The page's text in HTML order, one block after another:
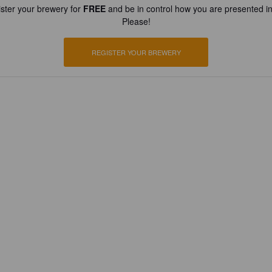
your brewery for FREEand be in control how you are presented
Please!
REGISTER YOUR BREWERY